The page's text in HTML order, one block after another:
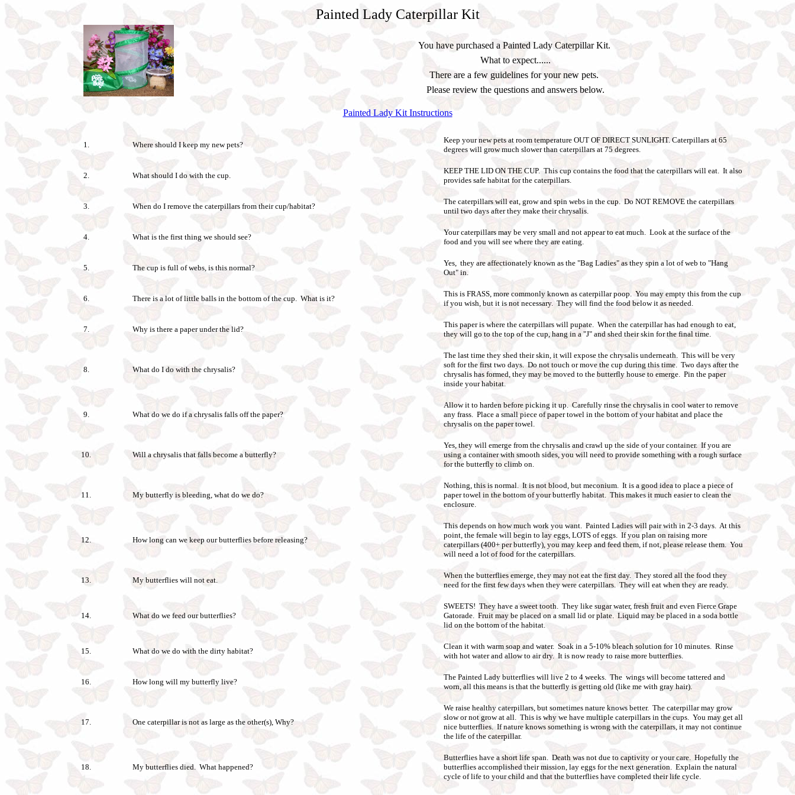
Painted Lady Caterpillar Kit
You have purchased a Painted Lady Caterpillar Kit.
What to expect......
There are a few guidelines for your new pets.
Please review the questions and answers below.
Painted Lady Kit Instructions
1. Where should I keep my new pets?
Keep your new pets at room temperature OUT OF DIRECT SUNLIGHT. Caterpillars at 65
degrees will grow much slower than caterpillars at 75 degrees.
2. What should I do with the cup.
KEEP THE LID ON THE CUP. This cup contains the food that the caterpillars will eat. It also
provides safe habitat for the caterpillars.
3. When do I remove the caterpillars from their cup/habitat?
The caterpillars will eat, grow and spin webs in the cup. Do NOT REMOVE the caterpillars
until two days after they make their chrysalis.
4. What is the first thing we should see?
Your caterpillars may be very small and not appear to eat much. Look at the surface of the
food and you will see where they are eating.
5. The cup is full of webs, is this normal?
Yes, they are affectionately known as the "Bag Ladies" as they spin a lot of web to "Hang
Out" in.
6. There is a lot of little balls in the bottom of the cup. What is it?
This is FRASS, more commonly known as caterpillar poop. You may empty this from the cup
if you wish, but it is not necessary. They will find the food below it as needed.
7. Why is there a paper under the lid?
This paper is where the caterpillars will pupate. When the caterpillar has had enough to eat,
they will go to the top of the cup, hang in a "J" and shed their skin for the final time.
8. What do I do with the chrysalis?
The last time they shed their skin, it will expose the chrysalis underneath. This will be very
soft for the first two days. Do not touch or move the cup during this time. Two days after the
chrysalis has formed, they may be moved to the butterfly house to emerge. Pin the paper
inside your habitat.
9. What do we do if a chrysalis falls off the paper?
Allow it to harden before picking it up. Carefully rinse the chrysalis in cool water to remove
any frass. Place a small piece of paper towel in the bottom of your habitat and place the
chrysalis on the paper towel.
10. Will a chrysalis that falls become a butterfly?
Yes, they will emerge from the chrysalis and crawl up the side of your container. If you are
using a container with smooth sides, you will need to provide something with a rough surface
for the butterfly to climb on.
11. My butterfly is bleeding, what do we do?
Nothing, this is normal. It is not blood, but meconium. It is a good idea to place a piece of
paper towel in the bottom of your butterfly habitat. This makes it much easier to clean the
enclosure.
12. How long can we keep our butterflies before releasing?
This depends on how much work you want. Painted Ladies will pair with in 2-3 days. At this
point, the female will begin to lay eggs, LOTS of eggs. If you plan on raising more
caterpillars (400+ per butterfly), you may keep and feed them, if not, please release them. You
will need a lot of food for the caterpillars.
13. My butterflies will not eat.
When the butterflies emerge, they may not eat the first day. They stored all the food they
need for the first few days when they were caterpillars. They will eat when they are ready.
14. What do we feed our butterflies?
SWEETS! They have a sweet tooth. They like sugar water, fresh fruit and even Fierce Grape
Gatorade. Fruit may be placed on a small lid or plate. Liquid may be placed in a soda bottle
lid on the bottom of the habitat.
15. What do we do with the dirty habitat?
Clean it with warm soap and water. Soak in a 5-10% bleach solution for 10 minutes. Rinse
with hot water and allow to air dry. It is now ready to raise more butterflies.
16. How long will my butterfly live?
The Painted Lady butterflies will live 2 to 4 weeks. The wings will become tattered and
worn, all this means is that the butterfly is getting old (like me with gray hair).
17. One caterpillar is not as large as the other(s), Why?
We raise healthy caterpillars, but sometimes nature knows better. The caterpillar may grow
slow or not grow at all. This is why we have multiple caterpillars in the cups. You may get all
nice butterflies. If nature knows something is wrong with the caterpillars, it may not continue
the life of the caterpillar.
18. My butterflies died. What happened?
Butterflies have a short life span. Death was not due to captivity or your care. Hopefully the
butterflies accomplished their mission, lay eggs for the next generation. Explain the natural
cycle of life to your child and that the butterflies have completed their life cycle.